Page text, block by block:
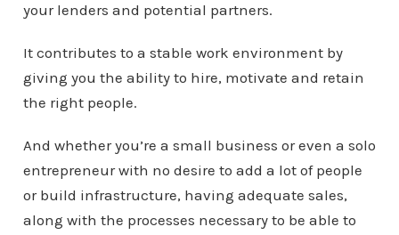
your lenders and potential partners.
It contributes to a stable work environment by
giving you the ability to hire, motivate and retain
the right people.
And whether you’re a small business or even a solo
entrepreneur with no desire to add a lot of people
or build infrastructure, having adequate sales,
along with the processes necessary to be able to